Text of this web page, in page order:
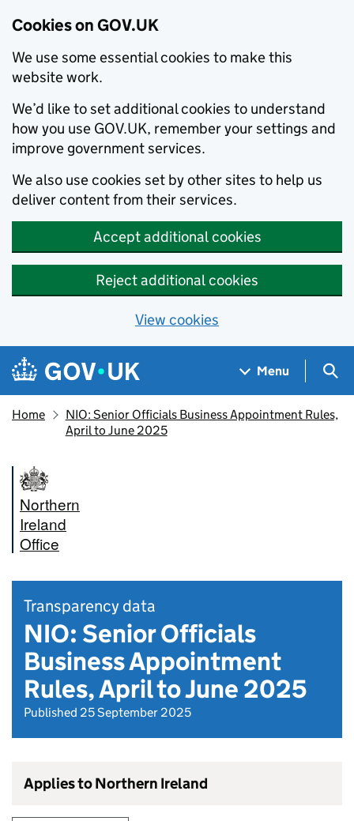
Cookies on GOV.UK
We use some essential cookies to make this
website work.
We’d like to set additional cookies to understand
how you use GOV.UK, remember your settings and
improve government services.
We also use cookies set by other sites to help us
deliver content from their services.
Accept additional cookies
Reject additional cookies
View cookies
Skip to main content
Navigation menu
Menu
Home
NIO: Senior Officials Business Appointment Rules,
April to June 2025
Northern
Ireland
Office
Transparency data
NIO: Senior Officials
Business Appointment
Rules, April to June 2025
Published 25 September 2025
Applies to Northern Ireland